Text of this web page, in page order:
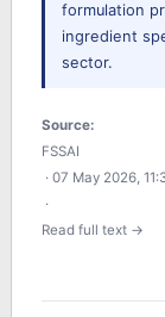
formulation
ingredient
sector.
Source:
FSSAI
· 07 May 2026,
·
Read full text →